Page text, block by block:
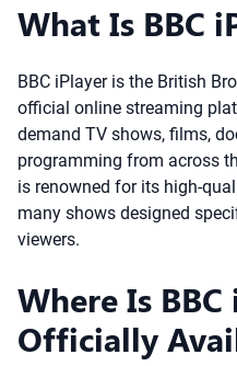
What Is BBC
BBC iPlayer is the British
official online streaming
demand TV shows, films,
programming from across
is renowned for its high-
many shows designed
viewers.
Where Is BBC
Officially